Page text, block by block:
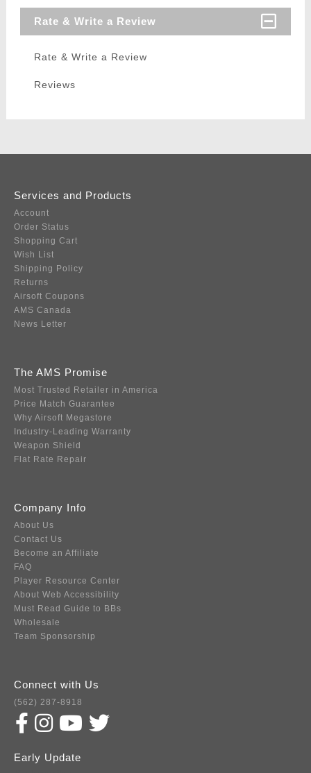
Rate & Write a Review
Rate & Write a Review
Reviews
Services and Products
Account
Order Status
Shopping Cart
Wish List
Shipping Policy
Returns
Airsoft Coupons
AMS Canada
News Letter
The AMS Promise
Most Trusted Retailer in America
Price Match Guarantee
Why Airsoft Megastore
Industry-Leading Warranty
Weapon Shield
Flat Rate Repair
Company Info
About Us
Contact Us
Become an Affiliate
FAQ
Player Resource Center
About Web Accessibility
Must Read Guide to BBs
Wholesale
Team Sponsorship
Connect with Us
(562) 287-8918
Early Update